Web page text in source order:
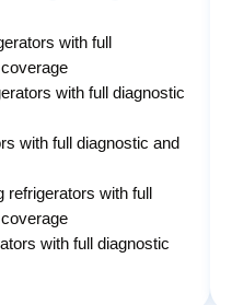
with full
with full diagnostic
with full diagnostic and
refrigerators with full
with full diagnostic